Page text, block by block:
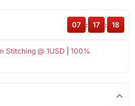
Stitching @ 1USD
100%
07 : 17 : 17